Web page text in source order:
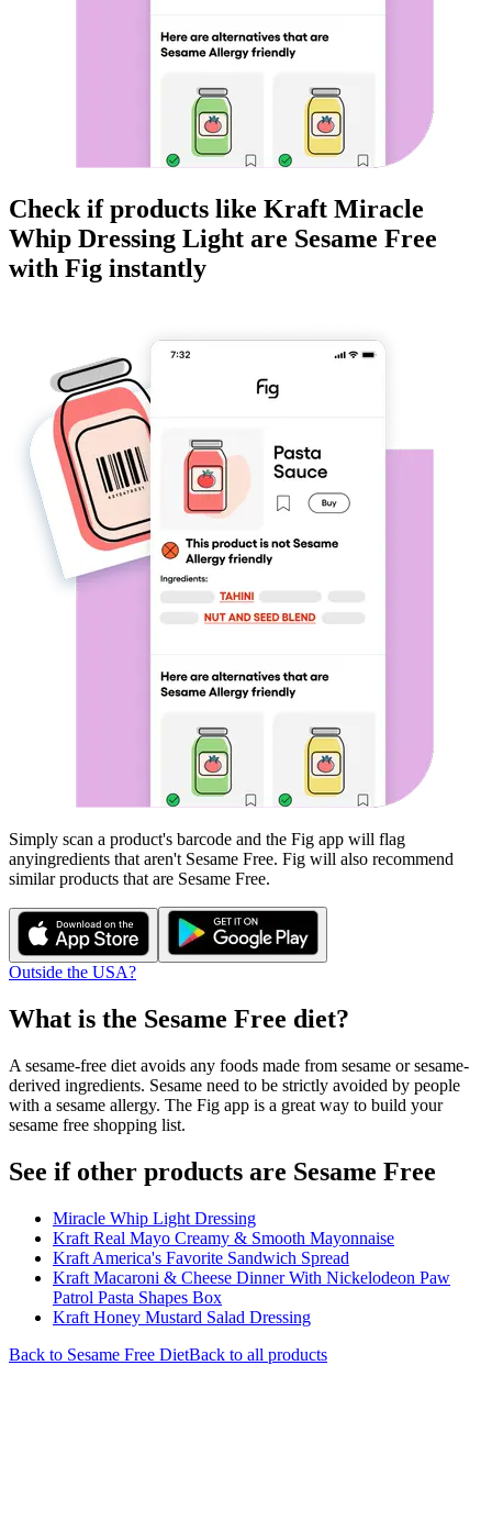
Check if products like Kraft Miracle
Whip Dressing Light are Sesame Free
with Fig instantly
Simply scan a product's barcode and the Fig app will flag
anyingredients that aren't Sesame Free. Fig will also recommend
similar products that are Sesame Free.
Outside the USA?
What is the Sesame Free diet?
A sesame-free diet avoids any foods made from sesame or sesame-
derived ingredients. Sesame need to be strictly avoided by people
with a sesame allergy. The Fig app is a great way to build your
sesame free shopping list.
See if other products are Sesame Free
Miracle Whip Light Dressing
Kraft Real Mayo Creamy & Smooth Mayonnaise
Kraft America's Favorite Sandwich Spread
Kraft Macaroni & Cheese Dinner With Nickelodeon Paw
Patrol Pasta Shapes Box
Kraft Honey Mustard Salad Dressing
Back to Sesame Free DietBack to all products